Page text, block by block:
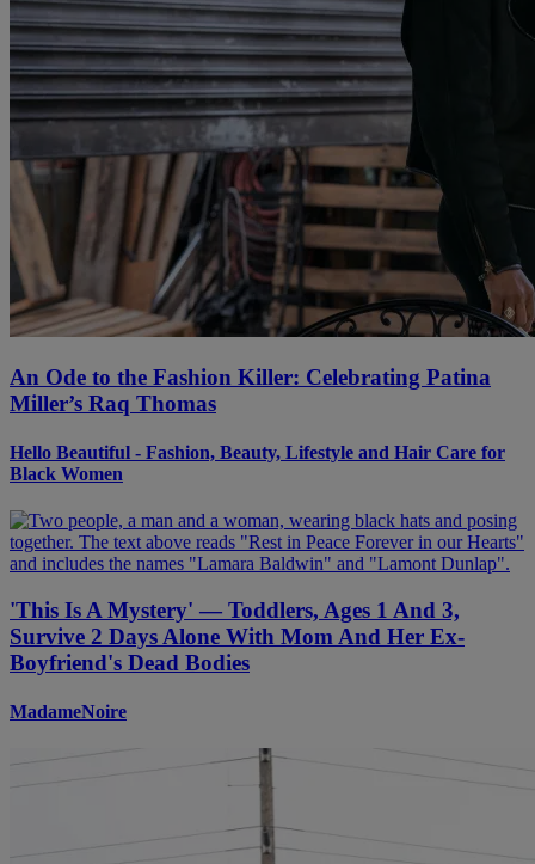
An Ode to the Fashion Killer: Celebrating Patina
Miller’s Raq Thomas
Hello Beautiful - Fashion, Beauty, Lifestyle and Hair Care for
Black Women
'This Is A Mystery' — Toddlers, Ages 1 And 3,
Survive 2 Days Alone With Mom And Her Ex-
Boyfriend's Dead Bodies
MadameNoire